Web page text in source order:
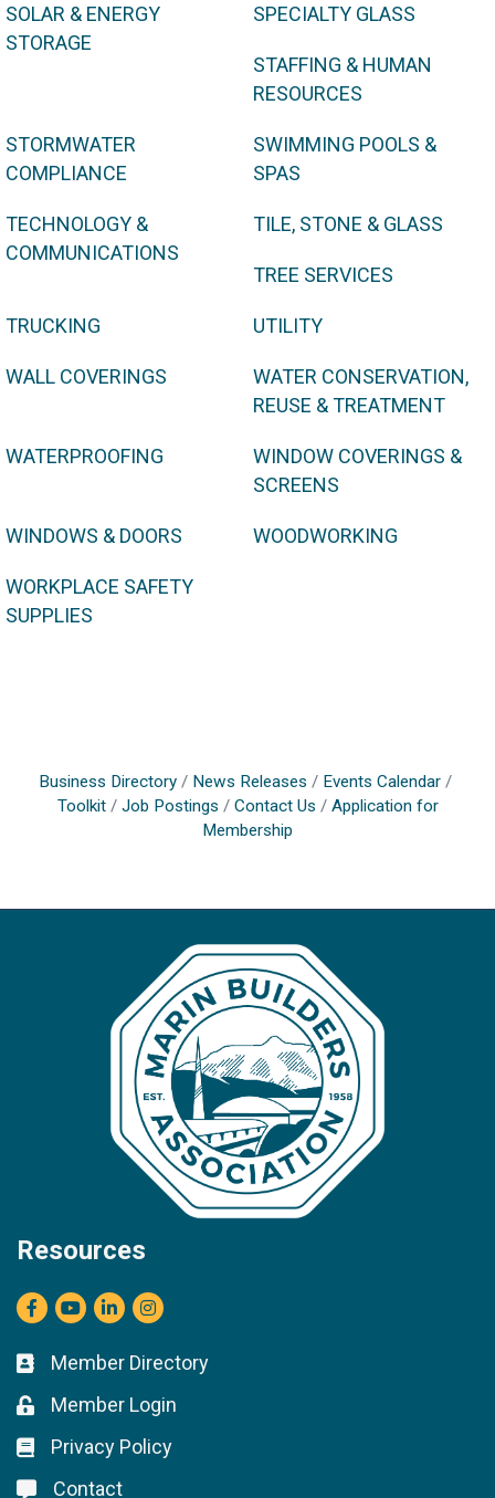
SOLAR & ENERGY
STORAGE
SPECIALTY GLASS
STAFFING & HUMAN
RESOURCES
STORMWATER
COMPLIANCE
SWIMMING POOLS &
SPAS
TECHNOLOGY &
COMMUNICATIONS
TILE, STONE & GLASS
TREE SERVICES
TRUCKING UTILITY
WALL COVERINGS
WATER CONSERVATION,
REUSE & TREATMENT
WATERPROOFING
WINDOW COVERINGS &
SCREENS
WINDOWS & DOORS WOODWORKING
WORKPLACE SAFETY
SUPPLIES
Business Directory News Releases
Events Calendar
Toolkit
Job Postings Contact Us
Application for
Membership
Resources
Facebook
youtubeLinkedInInstagram
Business card icon
Member Directory
Lock icon
Member Login
Lock icon
Privacy Policy
Lock icon
Contact